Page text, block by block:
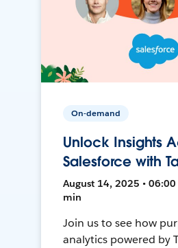
On-demand
Unlock Insights
Salesforce with
August 14, 2025 • 06:00
min
Join us to see how
analytics powered by